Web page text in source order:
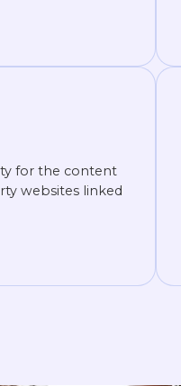
for the content
websites linked